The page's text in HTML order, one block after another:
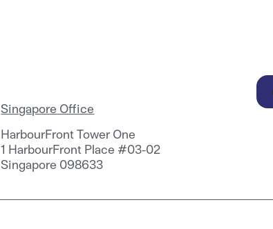
Singapore Office
HarbourFront Tower One
1 HarbourFront Place #03-02
Singapore 098633